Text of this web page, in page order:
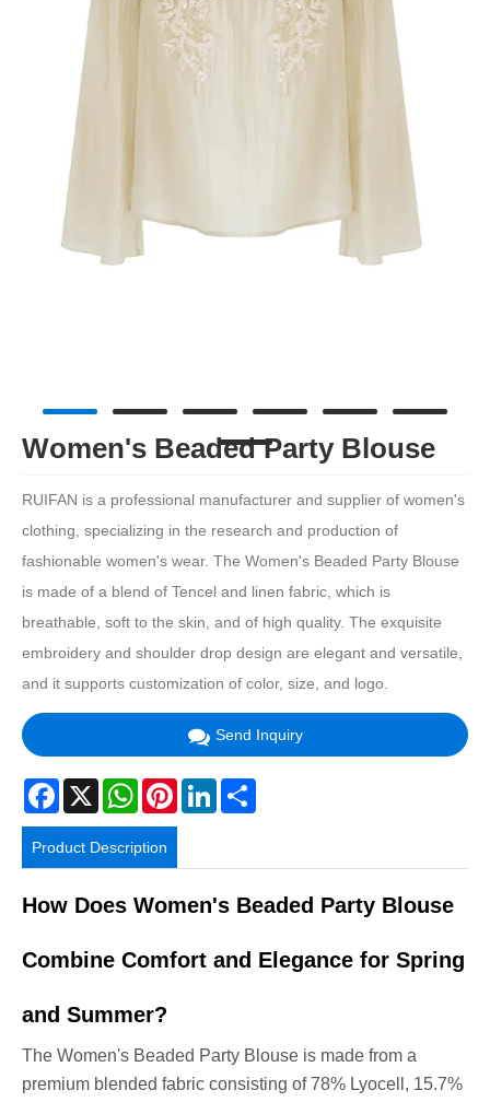
Women's Beaded Party Blouse
RUIFAN is a professional manufacturer and supplier of women's
clothing, specializing in the research and production of
fashionable women's wear. The Women's Beaded Party Blouse
is made of a blend of Tencel and linen fabric, which is
breathable, soft to the skin, and of high quality. The exquisite
embroidery and shoulder drop design are elegant and versatile,
and it supports customization of color, size, and logo.
Send Inquiry
Facebook
X WhatsAppPinterestLinkedIn
Product Description
How Does Women's Beaded Party Blouse
Combine Comfort and Elegance for Spring
and Summer?
The Women's Beaded Party Blouse is made from a
premium blended fabric consisting of 78% Lyocell, 15.7%